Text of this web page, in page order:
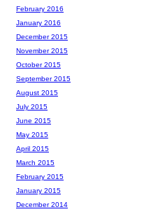
February 2016
January 2016
December 2015
November 2015
October 2015
September 2015
August 2015
July 2015
June 2015
May 2015
April 2015
March 2015
February 2015
January 2015
December 2014